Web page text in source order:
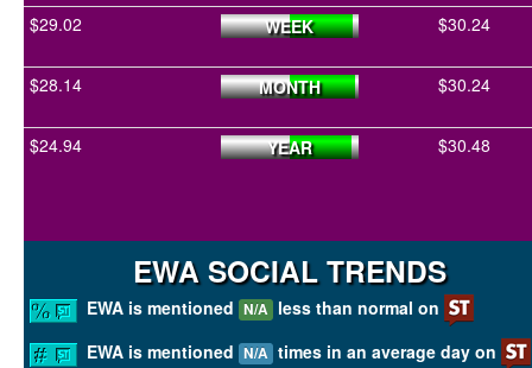
$29.02 WEEK $30.24
$28.14 MONTH $30.24
$24.94 YEAR $30.48
EWA SOCIAL TRENDS
EWA is mentioned N/A less than normal on
EWA is mentioned N/A times in an average day on